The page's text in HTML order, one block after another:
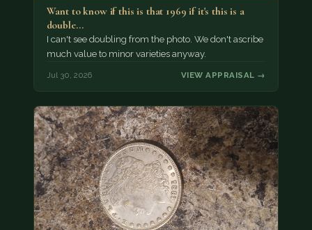
Want to know if this is that 1969 if it's this is a
double…
I can't see doubling from the photo. We don't ascribe
much value to minor varieties anyway.
Jul 30, 2026 VIEW APPRAISAL →